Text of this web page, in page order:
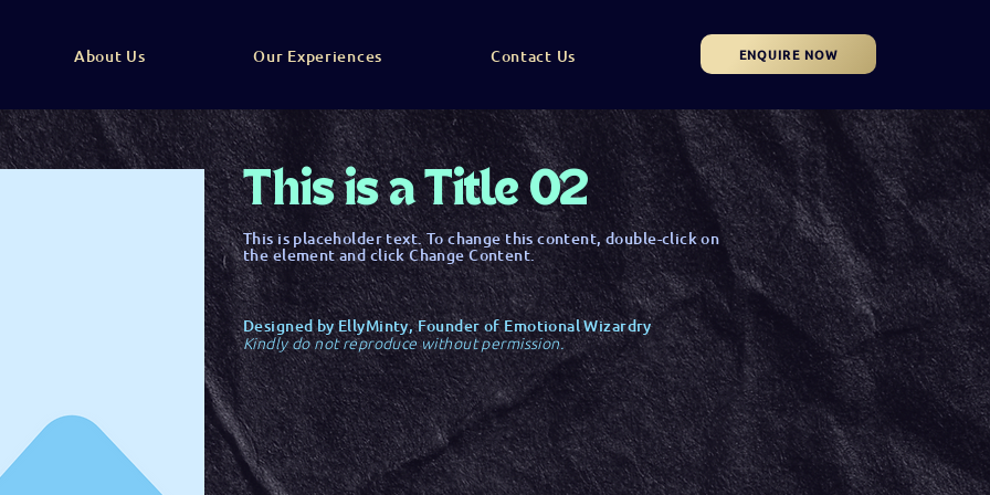
About Us Our Experiences Contact Us ENQUIRE NOW
This is a Title 02
This is placeholder text. To change this content, double-click on
the element and click Change Content.
Designed by EllyMinty, Founder of Emotional Wizardry
Kindly do not reproduce without permission.